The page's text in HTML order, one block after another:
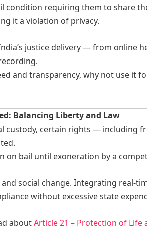
condition requiring them to share
it a violation of privacy.
justice delivery — from online
and transparency, why not use it
Balancing Liberty and Law
custody, certain rights — including
on bail until exoneration by a
social change. Integrating real-
without excessive state
aboutArticle 21 – Protection of Life